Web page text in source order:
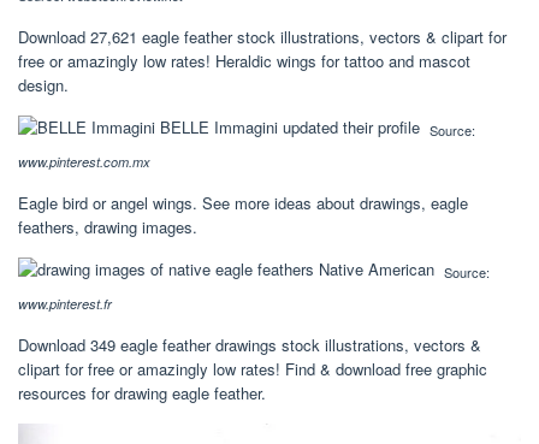
Download 27,621 eagle feather stock illustrations, vectors & clipart for
free or amazingly low rates! Heraldic wings for tattoo and mascot
design.
Source:
www.pinterest.com.mx
Eagle bird or angel wings. See more ideas about drawings, eagle
feathers, drawing images.
Source:
www.pinterest.fr
Download 349 eagle feather drawings stock illustrations, vectors &
clipart for free or amazingly low rates! Find & download free graphic
resources for drawing eagle feather.